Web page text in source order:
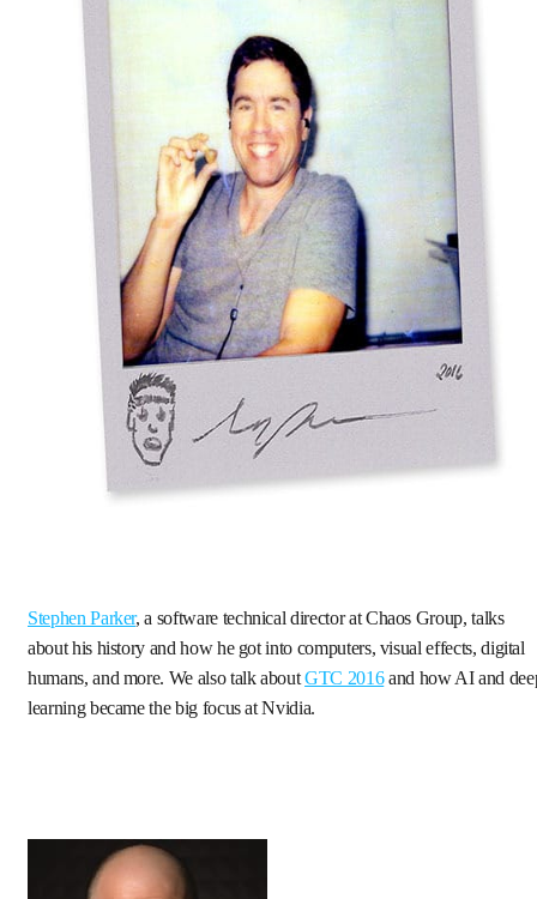
Stephen Parker, a software technical director at Chaos Group, talks
about his history and how he got into computers, visual effects, digital
humans, and more. We also talk aboutGTC 2016and how AI and
learning became the big focus at Nvidia.